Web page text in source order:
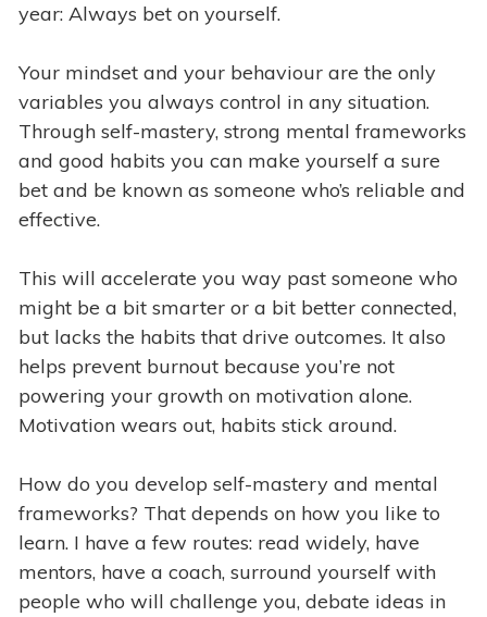
year: Always bet on yourself.
Your mindset and your behaviour are the only
variables you always control in any situation.
Through self-mastery, strong mental frameworks
and good habits you can make yourself a sure
bet and be known as someone who’s reliable and
effective.
This will accelerate you way past someone who
might be a bit smarter or a bit better connected,
but lacks the habits that drive outcomes. It also
helps prevent burnout because you’re not
powering your growth on motivation alone.
Motivation wears out, habits stick around.
How do you develop self-mastery and mental
frameworks? That depends on how you like to
learn. I have a few routes: read widely, have
mentors, have a coach, surround yourself with
people who will challenge you, debate ideas in